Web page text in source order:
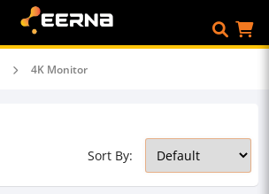
4K Monitor
Sort By: